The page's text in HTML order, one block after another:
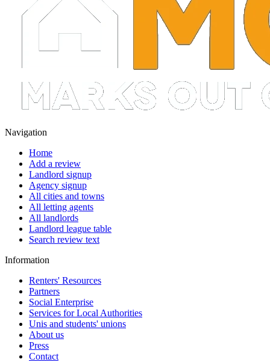
Navigation
Home
Add a review
Landlord signup
Agency signup
All cities and towns
All letting agents
All landlords
Landlord league table
Search review text
Information
Renters' Resources
Partners
Social Enterprise
Services for Local Authorities
Unis and students' unions
About us
Press
Contact